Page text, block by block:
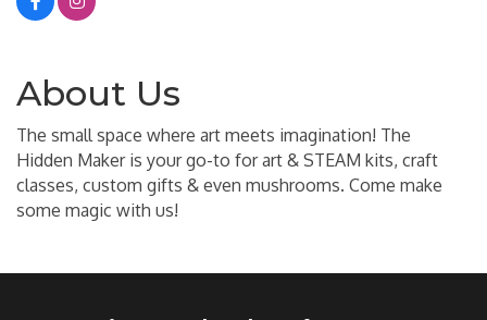
About Us
The small space where art meets imagination! The
Hidden Maker is your go-to for art & STEAM kits, craft
classes, custom gifts & even mushrooms. Come make
some magic with us!